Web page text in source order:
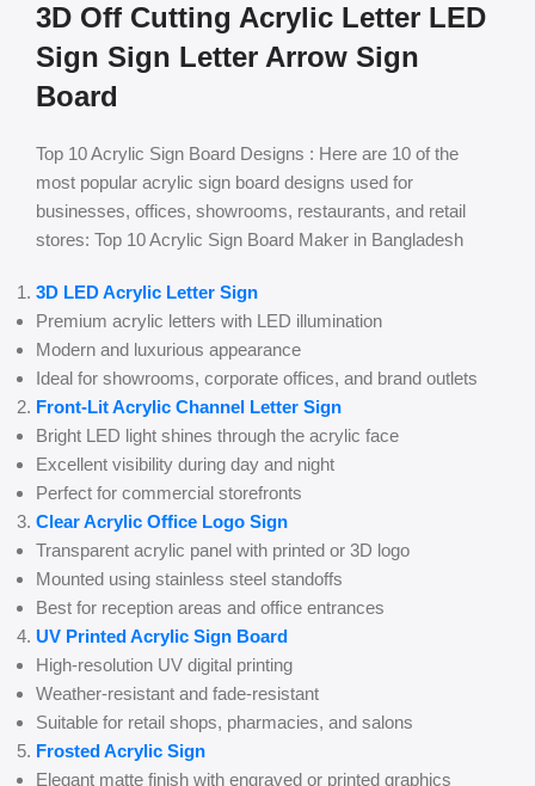
3D Off Cutting Acrylic Letter LED
Sign Sign Letter Arrow Sign
Board
Top 10 Acrylic Sign Board Designs : Here are 10 of the
most popular acrylic sign board designs used for
businesses, offices, showrooms, restaurants, and retail
stores: Top 10 Acrylic Sign Board Maker in Bangladesh
3D LED Acrylic Letter Sign
Premium acrylic letters with LED illumination
Modern and luxurious appearance
Ideal for showrooms, corporate offices, and brand outlets
Front-Lit Acrylic Channel Letter Sign
Bright LED light shines through the acrylic face
Excellent visibility during day and night
Perfect for commercial storefronts
Clear Acrylic Office Logo Sign
Transparent acrylic panel with printed or 3D logo
Mounted using stainless steel standoffs
Best for reception areas and office entrances
UV Printed Acrylic Sign Board
High-resolution UV digital printing
Weather-resistant and fade-resistant
Suitable for retail shops, pharmacies, and salons
Frosted Acrylic Sign
Elegant matte finish with engraved or printed graphics